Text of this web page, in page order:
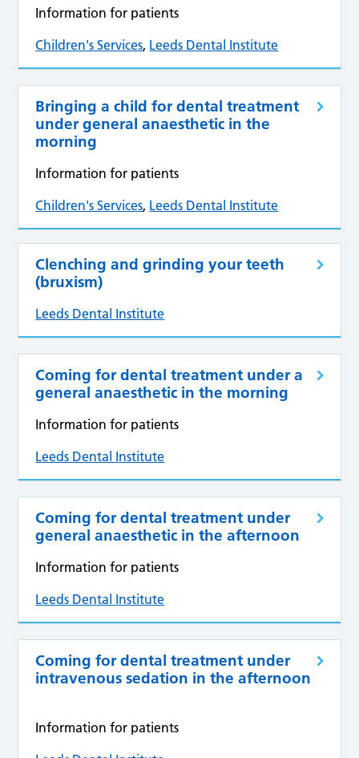
Information for patients
Children's Services, Leeds Dental Institute
Bringing a child for dental treatment
under general anaesthetic in the
morning
Information for patients
Children's Services, Leeds Dental Institute
Clenching and grinding your teeth
(bruxism)
Leeds Dental Institute
Coming for dental treatment under a
general anaesthetic in the morning
Information for patients
Leeds Dental Institute
Coming for dental treatment under
general anaesthetic in the afternoon
Information for patients
Leeds Dental Institute
Coming for dental treatment under
intravenous sedation in the afternoon
Information for patients